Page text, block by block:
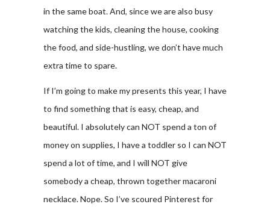
in the same boat. And, since we are also busy
watching the kids, cleaning the house, cooking
the food, and side-hustling, we don’t have much
extra time to spare.
If I’m going to make my presents this year, I have
to find something that is easy, cheap, and
beautiful. I absolutely can NOT spend a ton of
money on supplies, I have a toddler so I can NOT
spend a lot of time, and I will NOT give
somebody a cheap, thrown together macaroni
necklace. Nope. So I’ve scoured Pinterest for